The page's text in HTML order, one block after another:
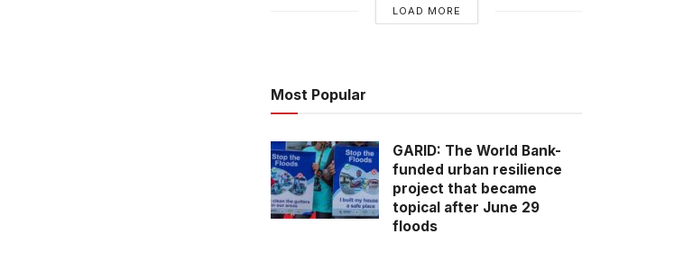
LOAD MORE
Most Popular
GARID: The World Bank-
funded urban resilience
project that became
topical after June 29
floods